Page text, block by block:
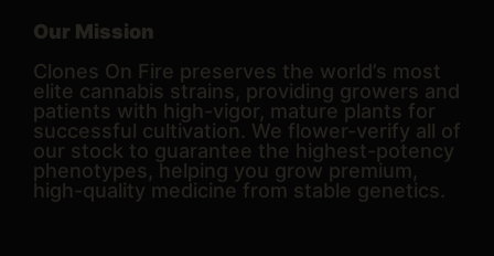
Our Mission
Clones On Fire preserves the world’s most
elite cannabis strains, providing growers and
patients with high-vigor, mature plants for
successful cultivation. We flower-verify all of
our stock to guarantee the highest-potency
phenotypes, helping you grow premium,
high-quality medicine from stable genetics.